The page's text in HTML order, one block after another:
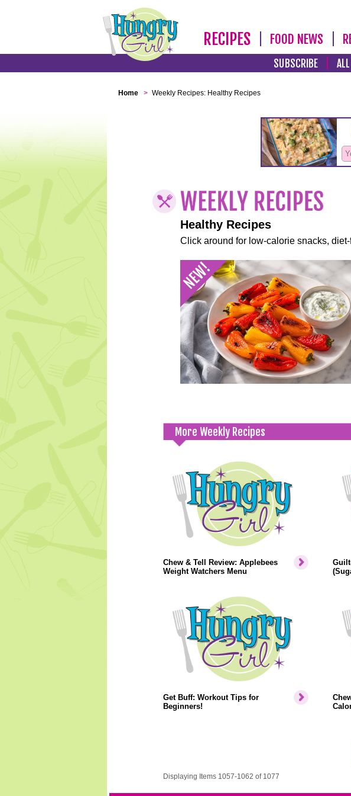
RECIPES FOOD NEWS
SUBSCRIBE
Home > Weekly Recipes: Healthy Recipes
Healthy Recipes
Click around for low-calorie snacks,
More Weekly Recipes
Chew & Tell Review: Applebees
Weight Watchers Menu
Get Buff: Workout Tips for
Beginners!
Displaying Items 1057-1062 of 1077